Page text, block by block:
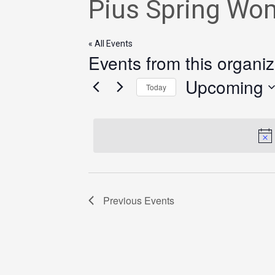
Pius Spring
« All Events
Events from this
Today Upcoming
Previous Events